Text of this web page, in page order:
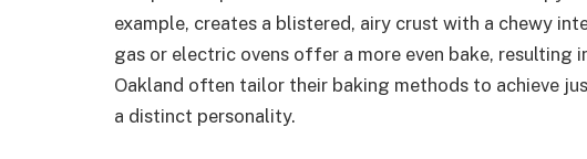
example, creates a blistered, airy crust with a chewy
gas or electric ovens offer a more even bake, resulting
Oakland often tailor their baking methods to achieve
a distinct personality.